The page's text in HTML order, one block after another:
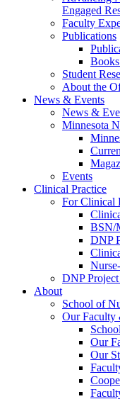
Engaged
Faculty
Publications
Student
About the
News & Events
News &
Minnesota
Events
Clinical Practice
For Clinical
BSN/
DNP
DNP Project
About
School of
Our Faculty
Our
Our